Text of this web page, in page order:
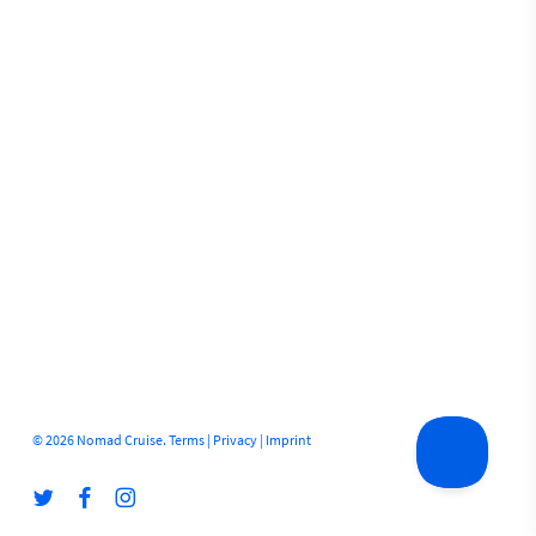
© 2026 Nomad Cruise. Terms| Privacy| Imprint
twitter facebookinstagram